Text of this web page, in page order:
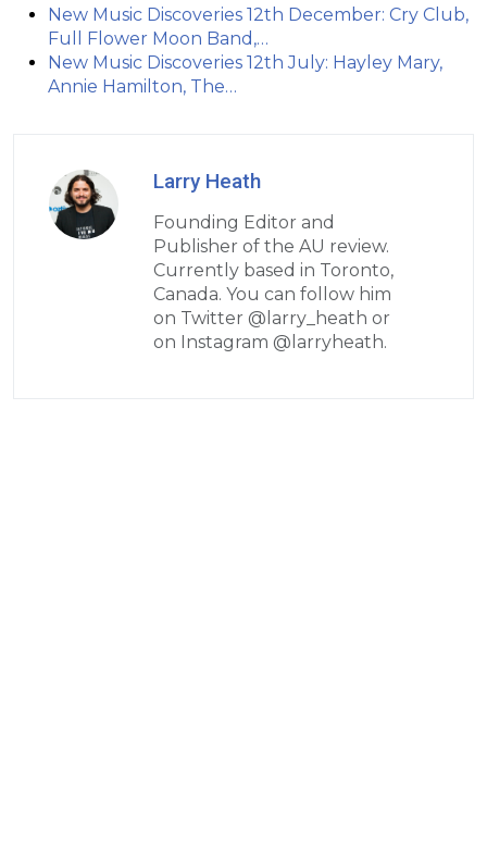
New Music Discoveries 12th December: Cry Club,
Full Flower Moon Band,…
New Music Discoveries 12th July: Hayley Mary,
Annie Hamilton, The…
Larry Heath
Founding Editor and
Publisher of the AU review.
Currently based in Toronto,
Canada. You can follow him
on Twitter @larry_heath or
on Instagram @larryheath.